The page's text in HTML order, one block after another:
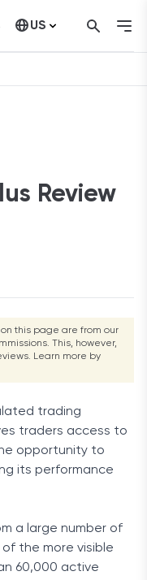
US
Review
this page are from our
This, however,
Learn more by
trading
traders access to
opportunity to
its performance
a large number of
the more visible
60,000 active
Get Funded